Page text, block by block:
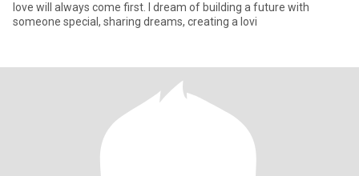
love will always come first. I dream of building a future with
someone special, sharing dreams, creating a lovi